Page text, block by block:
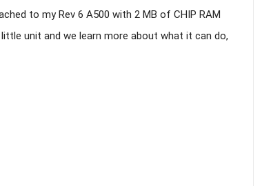
to my Rev 6 A500 with 2 MB of CHIP RAM
unit and we learn more about what it can do,